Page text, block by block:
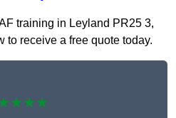
training in Leyland PR25 3,
to receive a free quote today.